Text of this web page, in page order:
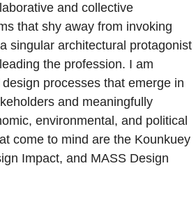
and collective
that shy away from invoking
singular architectural protagonist
the profession. I am
processes that emerge in
and meaningfully
environmental, and political
come to mind are the Kounkuey
Impact, and MASS Design